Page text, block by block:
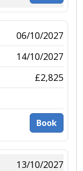
06/10/2027
14/10/2027
£2,825
Book
13/10/2027